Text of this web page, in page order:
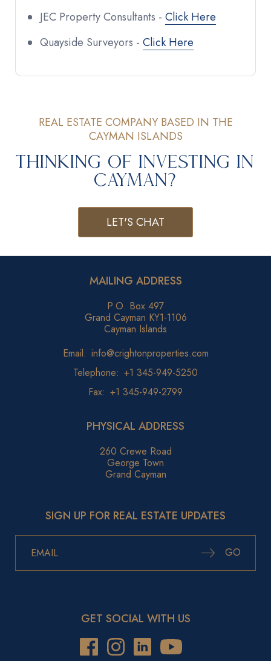
JEC Property Consultants - Click Here
Quayside Surveyors - Click Here
REAL ESTATE COMPANY BASED IN THE
CAYMAN ISLANDS
Thinking of Investing in
Cayman?
LET'S CHAT
MAILING ADDRESS
P.O. Box 497
Grand Cayman KY1-1106
Cayman Islands
Email: info@crightonproperties.com
Telephone: +1 345-949-5250
Fax: +1 345-949-2799
PHYSICAL ADDRESS
260 Crewe Road
George Town
Grand Cayman
SIGN UP FOR REAL ESTATE UPDATES
GO
GET SOCIAL WITH US